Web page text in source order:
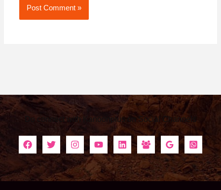
Do connect with Kanoonplus on Social Channels